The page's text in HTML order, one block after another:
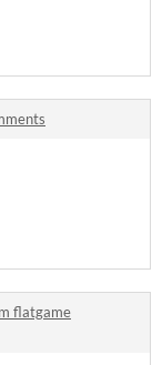
flatgame